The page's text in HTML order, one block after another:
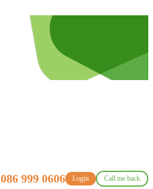
086 999 0606 Login Call me back